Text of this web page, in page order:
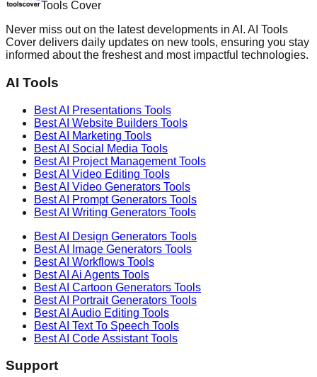
Tools Cover
Never miss out on the latest developments in AI. AI Tools
Cover delivers daily updates on new tools, ensuring you stay
informed about the freshest and most impactful technologies.
AI Tools
Best AI Presentations Tools
Best AI Website Builders Tools
Best AI Marketing Tools
Best AI Social Media Tools
Best AI Project ManagementTools
Best AI Video Editing Tools
Best AI Video Generators Tools
Best AI Prompt Generators Tools
Best AI Writing Generators Tools
Best AI Design Generators Tools
Best AI
Image Generators Tools
Best AI Workflows Tools
Best AI Ai Agents Tools
Best AI Cartoon Generators Tools
Best AI Portrait Generators Tools
Best AI Audio Editing Tools
Best AI Text To Speech Tools
Best AI Code AssistantTools
Support